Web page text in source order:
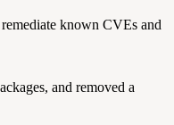
known CVEs and
and removed a